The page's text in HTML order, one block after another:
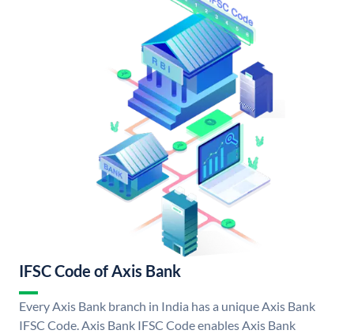
IFSC Code of Axis Bank
Every Axis Bank branch in India has a unique Axis Bank
IFSC Code. Axis Bank IFSC Code enables Axis Bank